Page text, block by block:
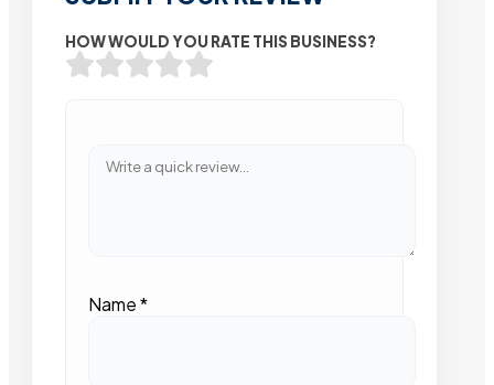
HOW WOULD YOU RATE THIS BUSINESS?
Name*